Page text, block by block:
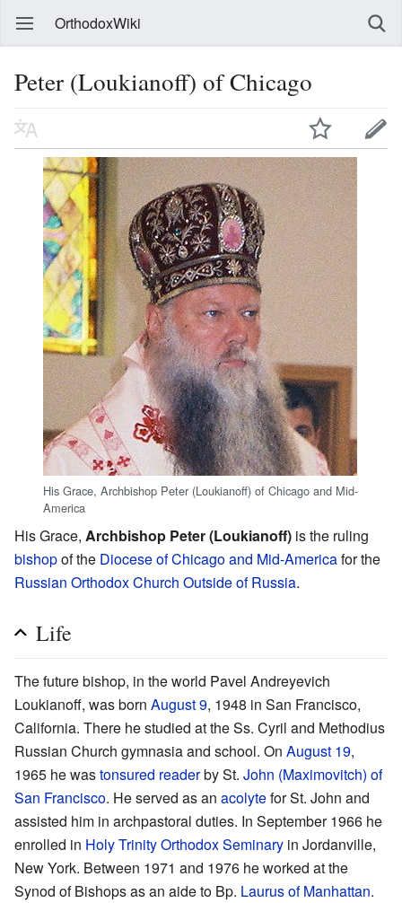
OrthodoxWiki
Peter (Loukianoff) of Chicago
His Grace, Archbishop Peter (Loukianoff) of Chicago and Mid-
America
His Grace, Archbishop Peter (Loukianoff) is the ruling
bishopof the Diocese of Chicago and Mid-Americafor the
Russian Orthodox Church Outside of Russia.
Life
The future bishop, in the world Pavel Andreyevich
Loukianoff, was born August 9, 1948 in San Francisco,
California. There he studied at the Ss. Cyril and Methodius
Russian Church gymnasia and school. On August 19,
1965 he wastonsured readerby St. John (Maximovitch) of
San Francisco. He served as an acolytefor St. John and
assisted him in archpastoral duties. In September 1966 he
enrolled in Holy Trinity Orthodox Seminary in Jordanville,
New York. Between 1971 and 1976 he worked at the
Synod of Bishops as an aide to Bp. Laurus of Manhattan.